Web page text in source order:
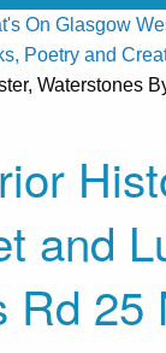
On Glasgow
Poetry and
Waterstones
and
Rd 25